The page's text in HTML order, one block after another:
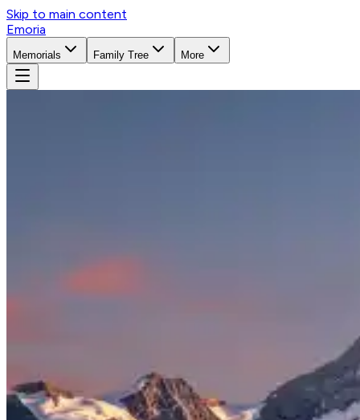
Skip to main content
Emoria
Memorials Family Tree More